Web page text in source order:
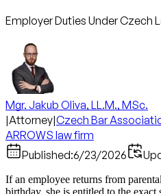
Employer Duties Under Czech
Mgr. Jakub Oliva, LL.M., MSc.
|Attorney|Czech Bar
ARROWS law firm
Published:6/23/2026
If an employee returns from
birthday, she is entitled to the